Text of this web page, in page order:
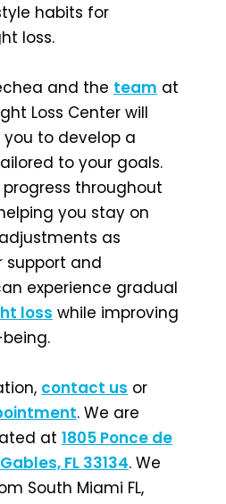
habits for
loss.
and the team at
Loss Center will
to develop a
to your goals.
throughout
you stay on
as
support and
experience gradual
loss while improving
contact us or
. We are
at 1805 Ponce de
FL 33134. We
South Miami FL,